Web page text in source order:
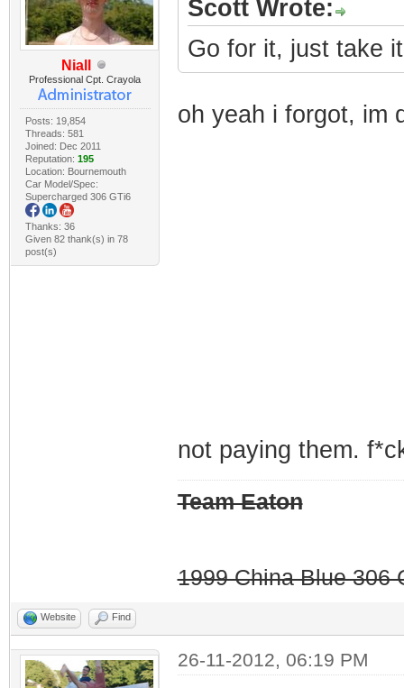
Niall
Professional Cpt. Crayola
Posts: 19,854
Threads: 581
Joined: Dec 2011
Reputation: 195
Location: Bournemouth
Car Model/Spec:
Supercharged 306 GTi6
Thanks: 36
Given 82 thank(s) in 78
post(s)
Scott Wrote:
Go for it, just take
oh yeah i forgot, im
not paying them.
Team Eaton
1999 China Blue 306
Website Find
26-11-2012, 06:19 PM